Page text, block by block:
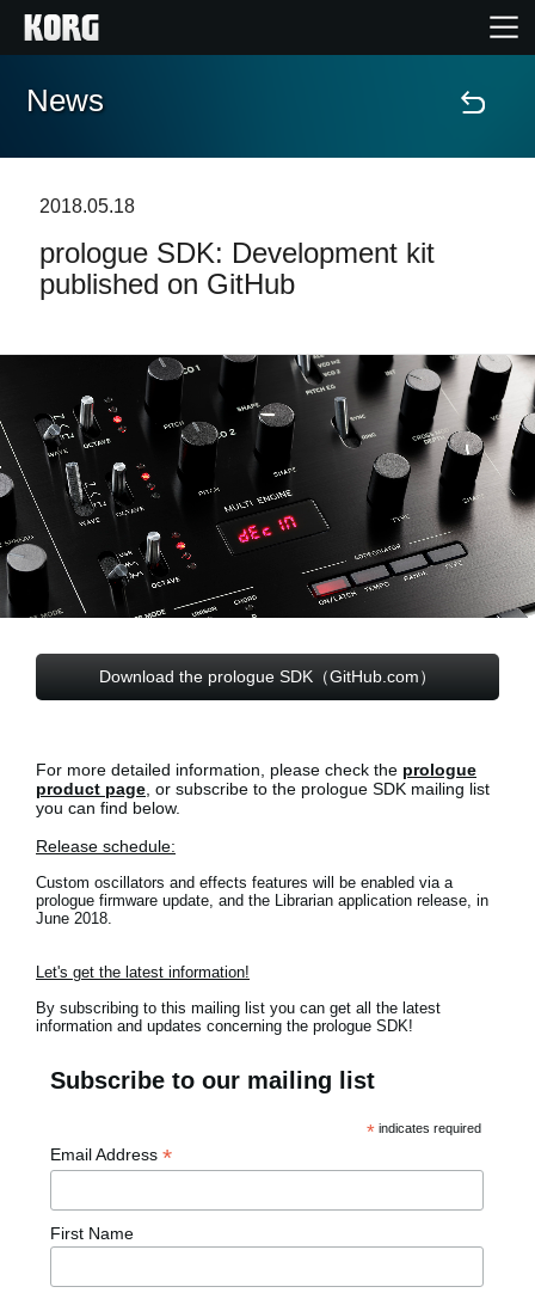
Home
Features
News
Location
Social Media
About KORG
News
2018.05.18
prologue SDK: Development kit
published on GitHub
Download the prologue SDK（GitHub.com）
For more detailed information, please check the prologue
product page , or subscribe to the prologue SDK mailing list
you can find below.
Release schedule:
Custom oscillators and effects features will be enabled via a
prologue firmware update, and the Librarian application release, in
June 2018.
Let's get the latest information!
By subscribing to this mailing list you can get all the latest
information and updates concerning the prologue SDK!
Subscribe to our mailing list
*indicates required
Email Address *
First Name